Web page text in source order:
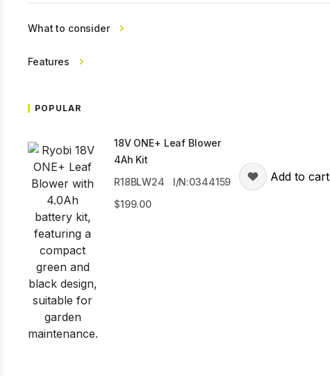
What to consider
Features
POPULAR
18V ONE+ Leaf Blower
4Ah Kit
R18BLW24
I/N:0344159
199.00
Add to cart